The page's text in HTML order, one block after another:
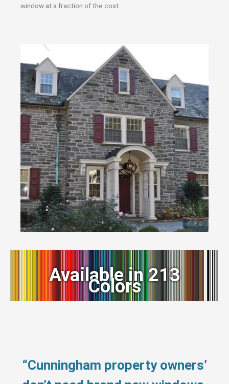
window at a fraction of the cost.
Available in 213
Colors
“Cunningham property owners’